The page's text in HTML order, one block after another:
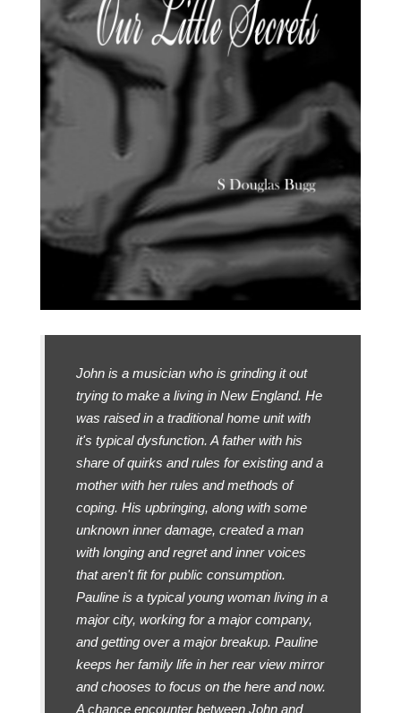
John is a musician who is grinding it out
trying to make a living in New England. He
was raised in a traditional home unit with
it's typical dysfunction. A father with his
share of quirks and rules for existing and a
mother with her rules and methods of
coping. His upbringing, along with some
unknown inner damage, created a man
with longing and regret and inner voices
that aren't fit for public consumption.
Pauline is a typical young woman living in a
major city, working for a major company,
and getting over a major breakup. Pauline
keeps her family life in her rear view mirror
and chooses to focus on the here and now.
A chance encounter between John and